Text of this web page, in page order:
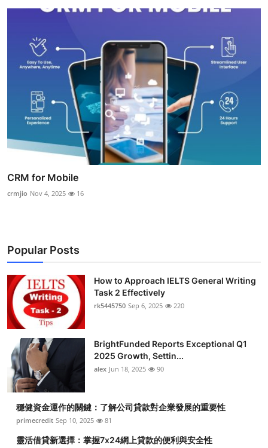
CRM for Mobile
crmjio Nov 4, 2025 16
Popular Posts
How to Approach IELTS General Writing
Task 2 Effectively
rk5445750 Sep 6, 2025 220
BrightFunded Reports Exceptional Q1
2025 Growth, Settin...
alex Jun 18, 2025 90
穩健資金運作的關鍵：了解公司貸款對企業發展的重要性
primecredit Sep 10, 2025 81
靈活借貸新選擇：掌握7x24網上貸款的便利與安全性